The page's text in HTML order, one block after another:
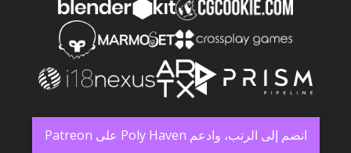
انضم إلى الرتب، وادعم Poly Haven على Patreon